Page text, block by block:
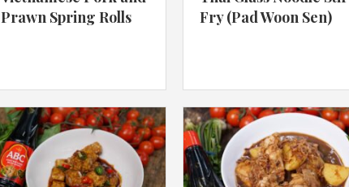
Prawn Spring Rolls
Fry (Pad Woon Sen)